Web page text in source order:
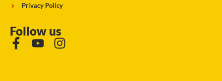
Privacy Policy
Follow us